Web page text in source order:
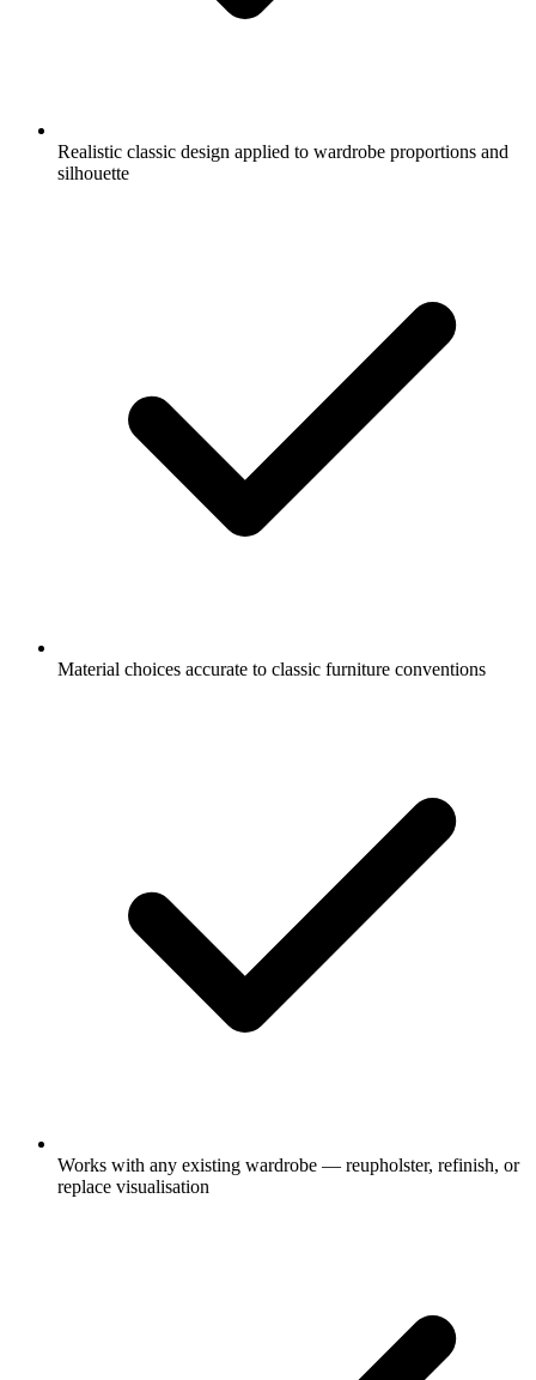
Realistic classic design applied to wardrobe proportions and
silhouette
Material choices accurate to classic furniture conventions
Works with any existing wardrobe — reupholster, refinish, or
replace visualisation